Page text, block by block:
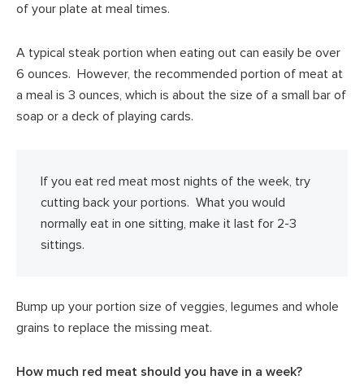
of your plate at meal times.
A typical steak portion when eating out can easily be over
6 ounces. However, the recommended portion of meat at
a meal is 3 ounces, which is about the size of a small bar of
soap or a deck of playing cards.
If you eat red meat most nights of the week, try
cutting back your portions. What you would
normally eat in one sitting, make it last for 2-3
sittings.
Bump up your portion size of veggies, legumes and whole
grains to replace the missing meat.
How much red meat should you have in a week?